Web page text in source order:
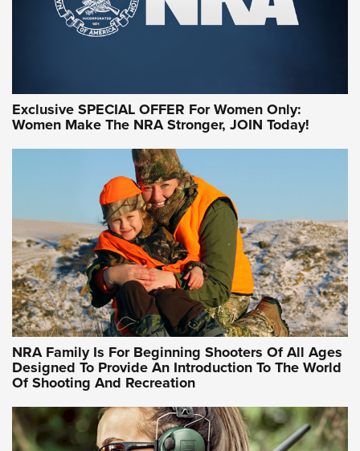
Women On Target Program Equips Women
| An Official Journal Of The NRA
WOMEN ON TARGET PERSONAL SAFETY LIVE-FIRE TRAINING
NRA Women | Beyond the Firing Line: How One Virginia
Women On Target Clinic is Building a Legacy
Idaho-Based Sportsmen’s Association Launches Innovative
Training Sessions | An Official Journal Of The NRA
NRA Hunters' Leadership Forum | Hunters and Beyond: NRA
Women Are All Under One Roof
NRA WOMEN ON TARGET® NRA WOMEN ON TARGET®
Exclusive SPECIAL OFFER For Women Only:
Women Make The NRA Stronger, JOIN Today!
NRA Family Is For Beginning Shooters Of All Ages
Designed To Provide An Introduction To The World
Of Shooting And Recreation